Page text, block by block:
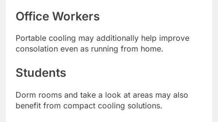
Office Workers
Portable cooling may additionally help improve
consolation even as running from home.
Students
Dorm rooms and take a look at areas may also
benefit from compact cooling solutions.